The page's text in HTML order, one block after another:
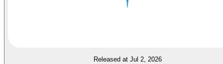
Released at Jul 2, 2026